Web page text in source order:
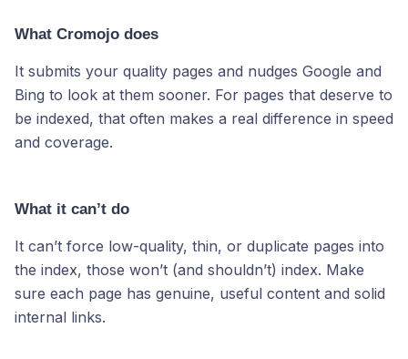
What Cromojo does
It submits your quality pages and nudges Google and
Bing to look at them sooner. For pages that deserve to
be indexed, that often makes a real difference in speed
and coverage.
What it can’t do
It can’t force low-quality, thin, or duplicate pages into
the index, those won’t (and shouldn’t) index. Make
sure each page has genuine, useful content and solid
internal links.